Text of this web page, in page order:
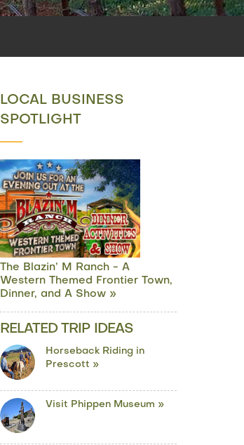
LOCAL BUSINESS
SPOTLIGHT
The Blazin’ M Ranch - A
Western Themed Frontier Town,
Dinner, and A Show »
RELATED TRIP IDEAS
Horseback Riding in
Prescott »
Visit Phippen Museum »